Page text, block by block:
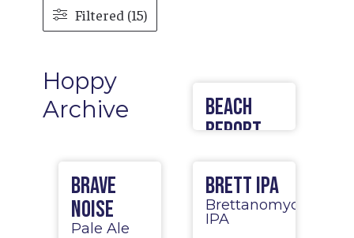
Filtered (15)
Hoppy
Archive
Beach
Report
Brave
Noise
Pale Ale
Brett IPA
Brettanomyces
IPA